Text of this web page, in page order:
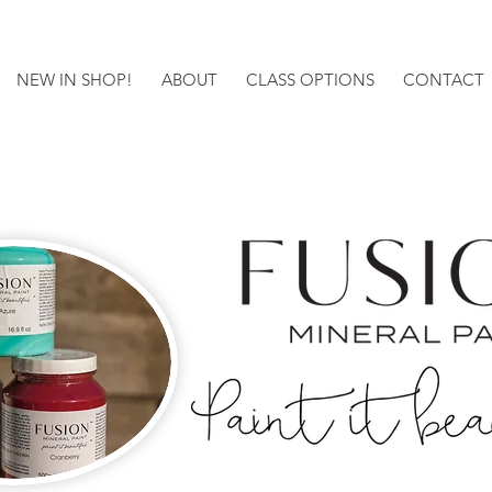
NEW IN SHOP! ABOUT CLASS OPTIONS CONTACT